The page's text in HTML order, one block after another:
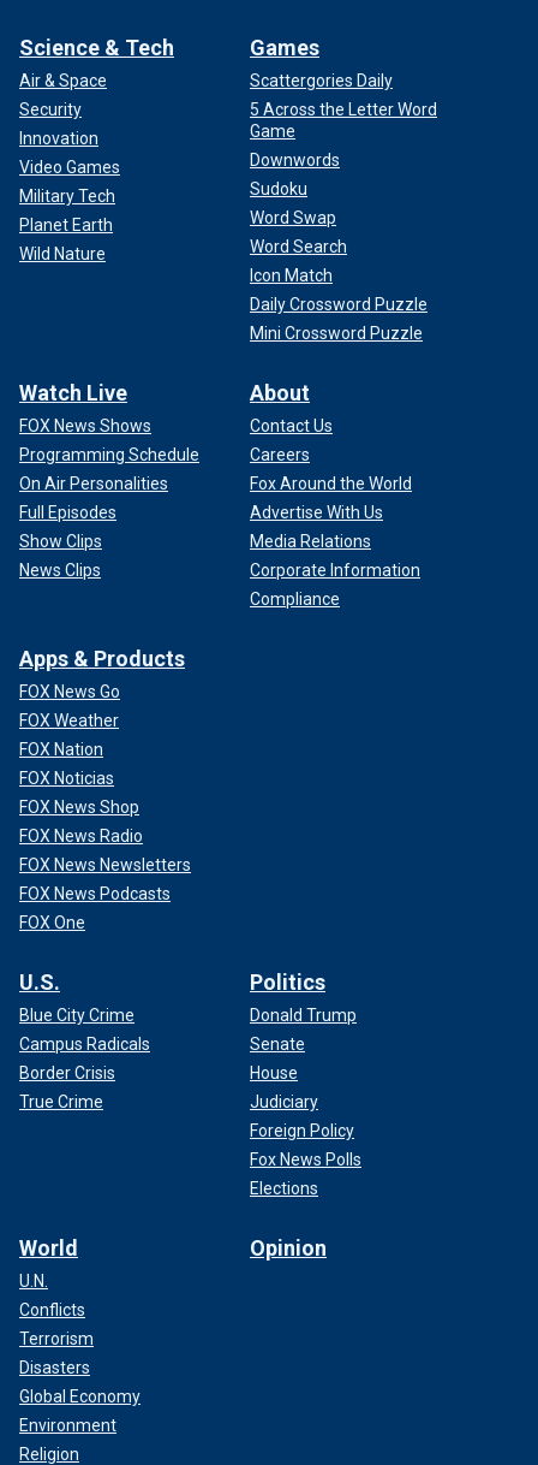
Science & Tech
Air & Space
Security
Innovation
Video Games
Military Tech
Planet Earth
Wild Nature
Games
Scattergories Daily
5 Across the Letter Word
Game
Downwords
Sudoku
Word Swap
Word Search
Icon Match
Daily Crossword Puzzle
Mini Crossword Puzzle
Watch Live
FOX News Shows
Programming Schedule
On Air Personalities
Full Episodes
Show Clips
News Clips
About
Contact Us
Careers
Fox Around the World
Advertise With Us
Media Relations
Corporate Information
Compliance
Apps & Products
FOX News Go
FOX Weather
FOX Nation
FOX Noticias
FOX News Shop
FOX News Radio
FOX News Newsletters
FOX News Podcasts
FOX One
U.S.
Blue City Crime
Campus Radicals
Border Crisis
True Crime
Politics
Donald Trump
Senate
House
Judiciary
Foreign Policy
Fox News Polls
Elections
World
U.N.
Conflicts
Terrorism
Disasters
Global Economy
Environment
Religion
Opinion